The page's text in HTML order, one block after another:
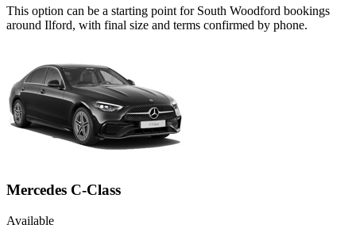
This option can be a starting point for South Woodford bookings
around Ilford, with final size and terms confirmed by phone.
Mercedes C-Class
Available